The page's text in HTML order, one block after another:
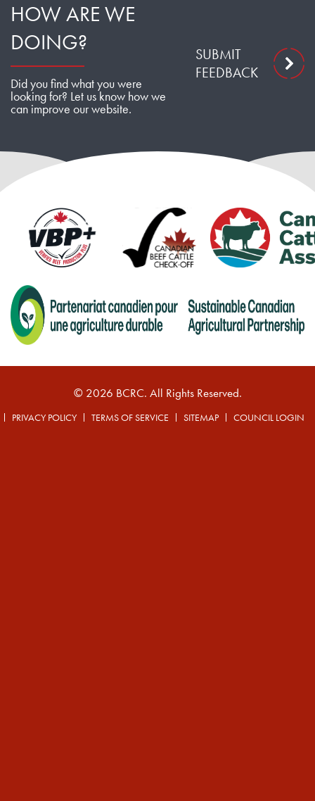
HOW ARE WE
DOING?
Did you find what you were
looking for? Let us know how we
can improve our website.
SUBMIT
FEEDBACK
© 2026 BCRC. All Rights Reserved.
PRIVACY POLICY TERMS OF SERVICE SITEMAP COUNCIL LOGIN